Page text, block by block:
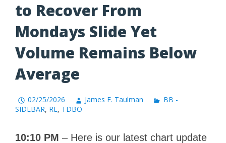
to Recover From
Mondays Slide Yet
Volume Remains Below
Average
02/25/2026 James F. Taulman
BB -
SIDEBAR, RL, TDBO
10:10 PM – Here is our latest chart update